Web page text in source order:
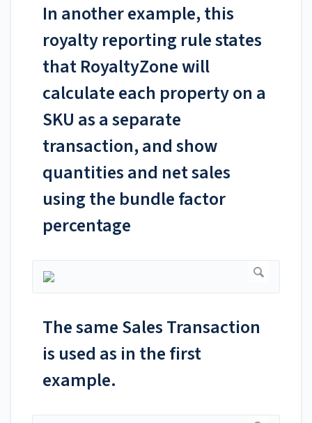
In another example, this
royalty reporting rule states
that RoyaltyZone will
calculate each property on a
SKU as a separate
transaction, and show
quantities and net sales
using the bundle factor
percentage
The same Sales Transaction
is used as in the first
example.